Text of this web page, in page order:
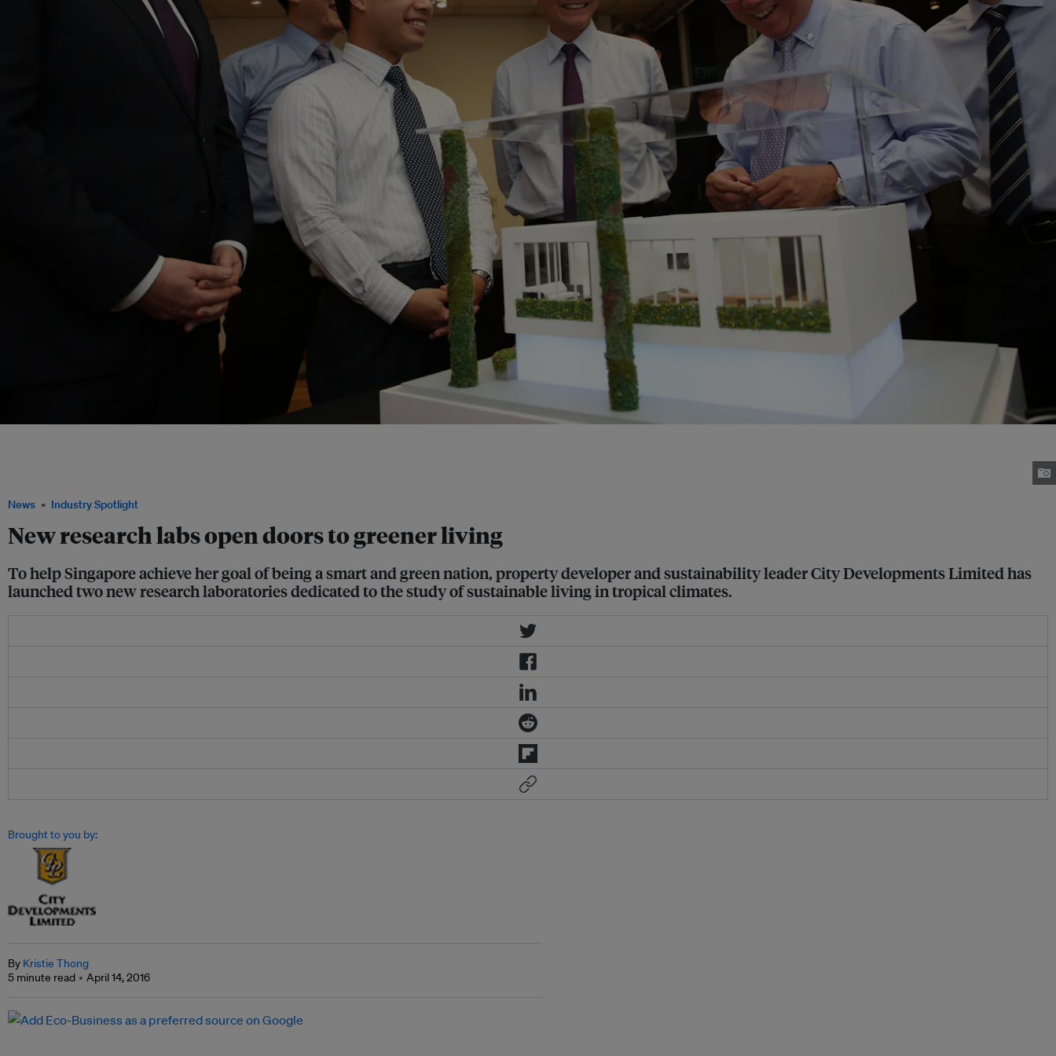
News Industry Spotlight
New research labs open doors to greener living
To help Singapore achieve her goal of being a smart and green nation, property developer and sustainability leader City Developments Limited has
launched two new research laboratories dedicated to the study of sustainable living in tropical climates.
Brought to you by:
By Kristie Thong
5 minute read
April 14, 2016